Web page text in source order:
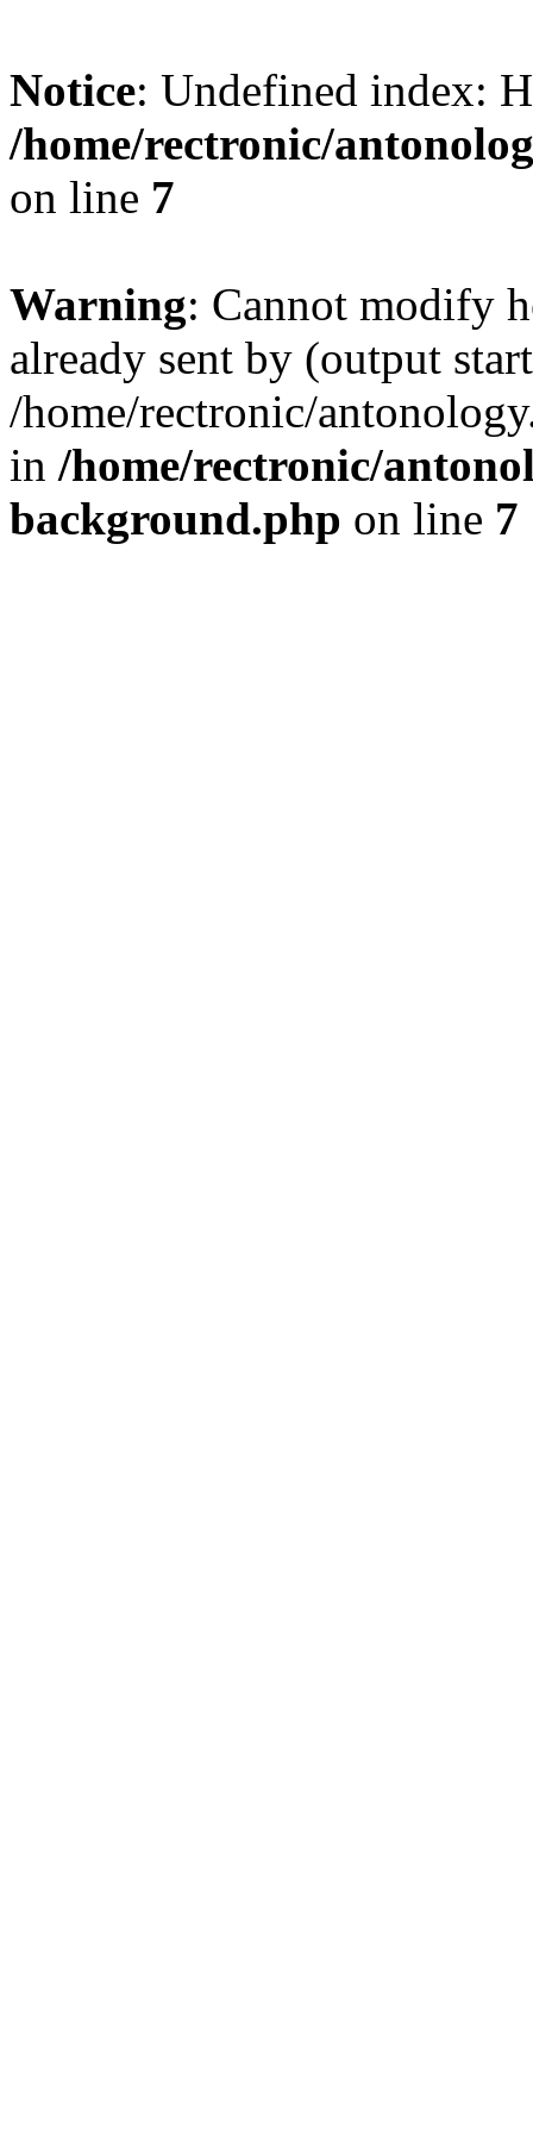
Notice: Undefined index:
/home/rectronic/
on line 7
Warning: Cannot modify
already sent by (output
/home/rectronic/
in /home/rectronic/
background.php on line 7